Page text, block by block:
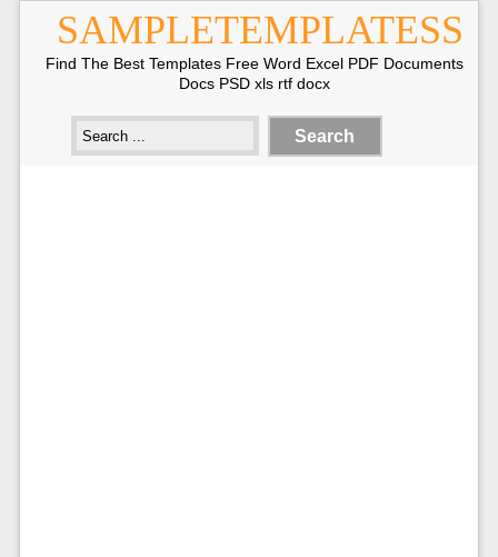
SAMPLETEMPLATESS
Find The Best Templates Free Word Excel PDF Documents
Docs PSD xls rtf docx